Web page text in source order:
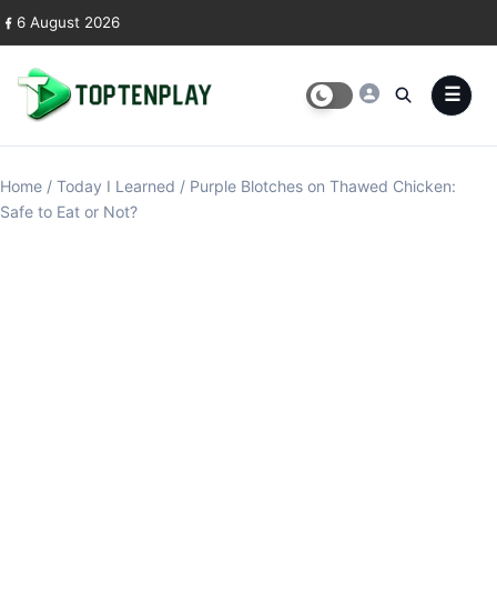
Skip to content
6 August 2026
Home / Today I Learned / Purple Blotches on Thawed Chicken:
Safe to Eat or Not?